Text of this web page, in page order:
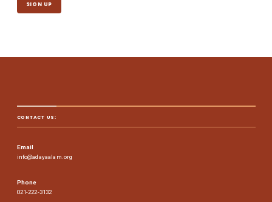
CONTACT US:
Email
info@adayaalam.org
Phone
021-222-3132